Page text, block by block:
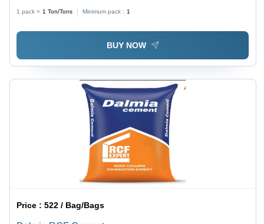
1 pack = 1 Ton/Tons Minimum pack : 1
BUY NOW
Price :522 / Bag/Bags